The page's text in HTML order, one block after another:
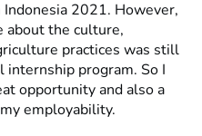
2021. However,
about the culture,
practices was still
internship program. So I
opportunity and also a
employability.